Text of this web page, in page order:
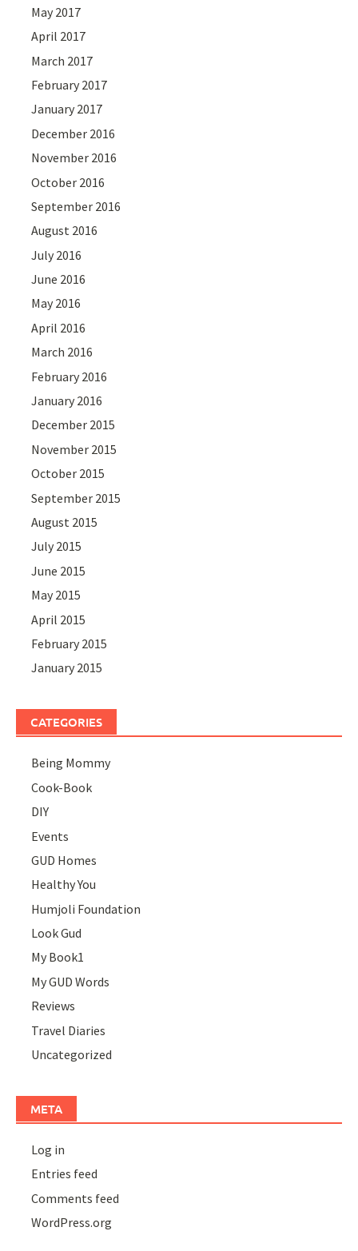
May 2017
April 2017
March 2017
February 2017
January 2017
December 2016
November 2016
October 2016
September 2016
August 2016
July 2016
June 2016
May 2016
April 2016
March 2016
February 2016
January 2016
December 2015
November 2015
October 2015
September 2015
August 2015
July 2015
June 2015
May 2015
April 2015
February 2015
January 2015
CATEGORIES
Being Mommy
Cook-Book
DIY
Events
GUD Homes
Healthy You
Humjoli Foundation
Look Gud
My Book1
My GUD Words
Reviews
Travel Diaries
Uncategorized
META
Log in
Entries feed
Comments feed
WordPress.org